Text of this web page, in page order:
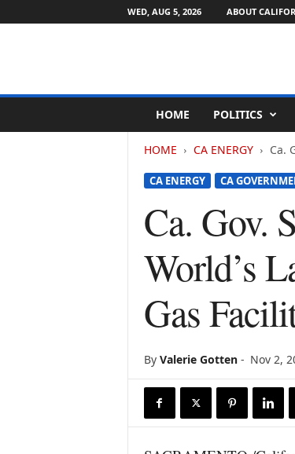
WED, AUG 5, 2026 ABOUT
l
HOME POLITICS
HOME CA ENERGY Ca.
CA ENERGY CA
Ca. Gov.
World’s
Gas
By Valerie Gotten- Nov 2,